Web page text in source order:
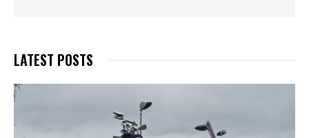
LATEST POSTS